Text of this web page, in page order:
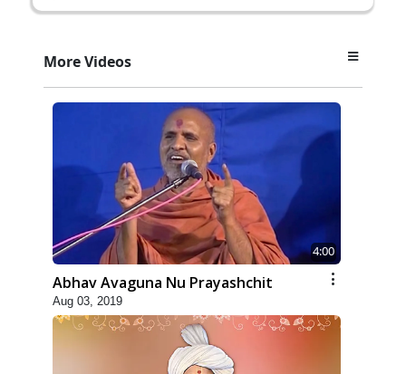
More Videos
4:00
Abhav Avaguna Nu Prayashchit
Aug 03, 2019